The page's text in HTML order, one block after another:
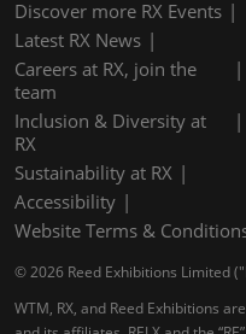
Discover more RX Events
Latest RX News
Careers at RX, join the
team
Inclusion & Diversity at
RX
Sustainability at RX
Accessibility
Website Terms &
© 2026 Reed Exhibitions Limited
WTM, RX, and Reed Exhibitions